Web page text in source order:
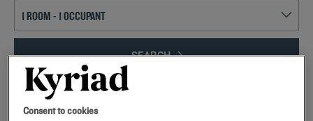
SEARCH
Add special code
Consent to cookies